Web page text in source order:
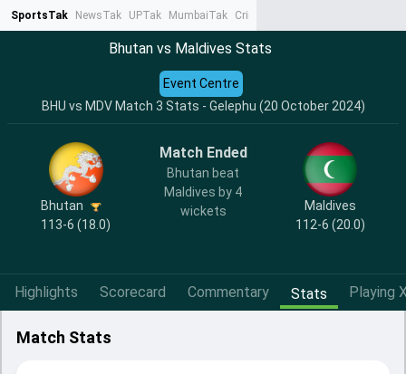
SportsTak NewsTak UPTak MumbaiTak CrimeTak
Bhutan vs Maldives Stats
BHU vs MDV Match 3 Stats - Gelephu (20 October 2024)
Event Centre
Bhutan
113-6 (18.0)
Match Ended
Bhutan beat
Maldives by 4
wickets
Maldives
112-6 (20.0)
Highlights Scorecard Commentary Stats Playing
Match Stats